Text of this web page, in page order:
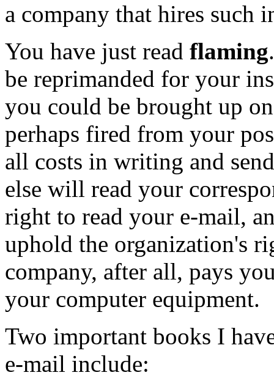
a company that hires such
You have just read flaming
be reprimanded for your
you could be brought up
perhaps fired from your
all costs in writing and
else will read your
right to read your e-mail,
uphold the organization's
company, after all, pays
your computer equipment.
Two important books I
e-mail include: